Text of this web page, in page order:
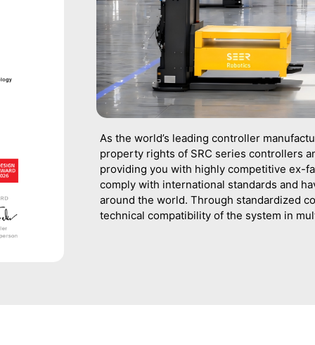
As the world’s leading controller
property rights of SRC series controllers
providing you with highly competitive ex-
comply with international standards and
around the world. Through standardized
technical compatibility of the system in